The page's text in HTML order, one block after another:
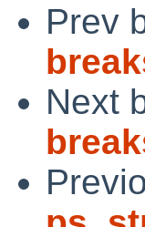
Prev
Next